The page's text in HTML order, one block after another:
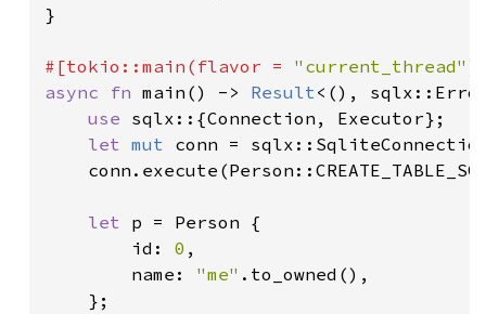
}
#[tokio::main(flavor = "current_thread"
async fn main() -> Result<(),
use sqlx::{Connection, Executor};
let mut conn =
let p = Person {
		id:
0 ,
		name:
"me" .to_owned(),